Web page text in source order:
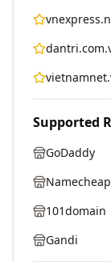
Supported
GoDaddy
Namecheap
101domain
Gandi